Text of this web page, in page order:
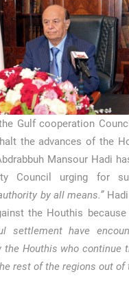
Gulf cooperation
the advances of the
Mansour Hadi
Council urging for
by all means.”Hadi
the Houthis because
settlement have
the Houthis who continue
rest of the regions out of